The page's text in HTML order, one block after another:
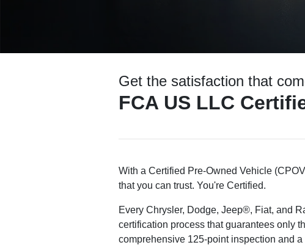
Get the satisfaction that
FCA US LLC
With a Certified Pre-Owned Vehicle
that you can trust. You're Certified.
Every Chrysler, Dodge, Jeep®, Fiat, and
certification process that guarantees only
comprehensive 125-point inspection and